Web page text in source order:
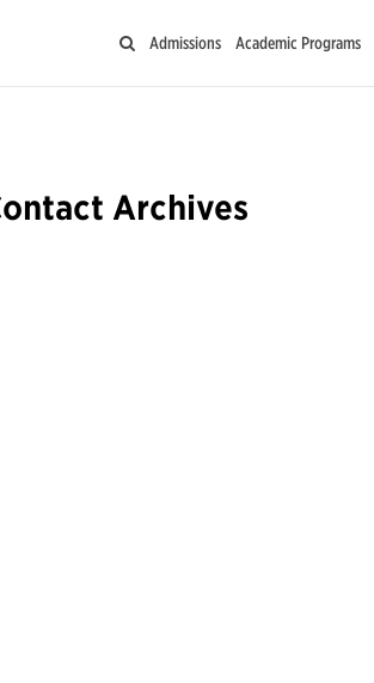
Admissions Academic Programs
Archives